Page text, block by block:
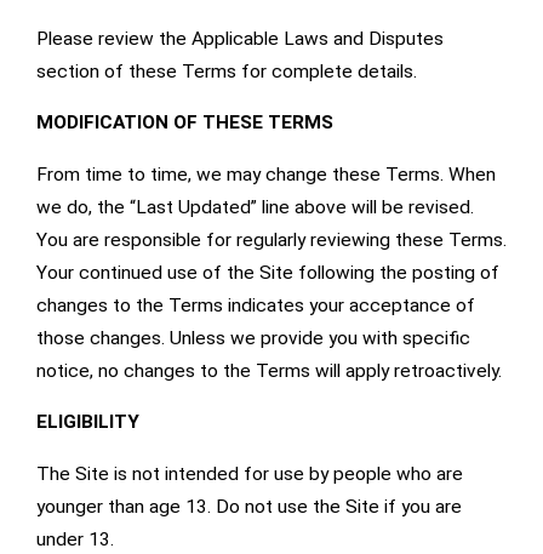
Please review the Applicable Laws and Disputes
section of these Terms for complete details.
MODIFICATION OF THESE TERMS
From time to time, we may change these Terms. When
we do, the “Last Updated” line above will be revised.
You are responsible for regularly reviewing these Terms.
Your continued use of the Site following the posting of
changes to the Terms indicates your acceptance of
those changes. Unless we provide you with specific
notice, no changes to the Terms will apply retroactively.
ELIGIBILITY
The Site is not intended for use by people who are
younger than age 13. Do not use the Site if you are
under 13.